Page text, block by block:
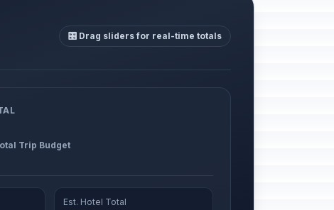
🎛️ Drag sliders for real-time totals
Trip Budget
Est. Hotel Total